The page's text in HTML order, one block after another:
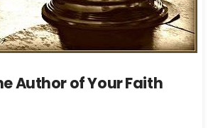
Author of Your Faith